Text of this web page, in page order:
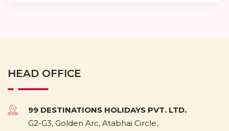
HEAD OFFICE
99 DESTINATIONS HOLIDAYS PVT. LTD.
G2-G3, Golden Arc, Atabhai Circle,